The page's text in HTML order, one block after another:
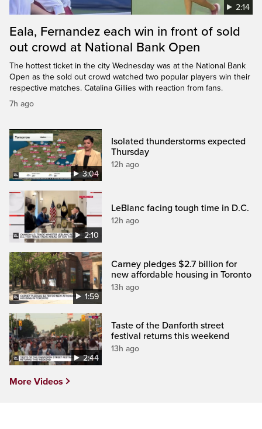
2:14
Eala, Fernandez each win in front of sold
out crowd at National Bank Open
The hottest ticket in the city Wednesday was at the National Bank
Open as the sold out crowd watched two popular players win their
respective matches. Catalina Gillies with reaction from fans.
7h ago
3:04
Isolated thunderstorms expected
Thursday
12h ago
2:10
LeBlanc facing tough time in D.C.
12h ago
1:59
Carney pledges $2.7 billion for
new affordable housing in Toronto
13h ago
2:44
Taste of the Danforth street
festival returns this weekend
13h ago
More Videos